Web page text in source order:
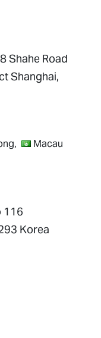
Shahe Road
Shanghai,
Macau
116
Korea